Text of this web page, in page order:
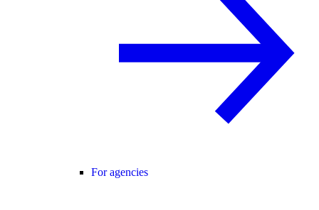
For agencies